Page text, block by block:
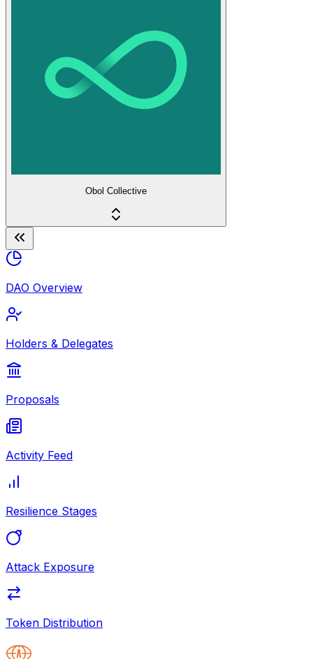
Obol Collective
DAO Overview
Holders & Delegates
Proposals
Activity Feed
Resilience Stages
Attack Exposure
Token Distribution